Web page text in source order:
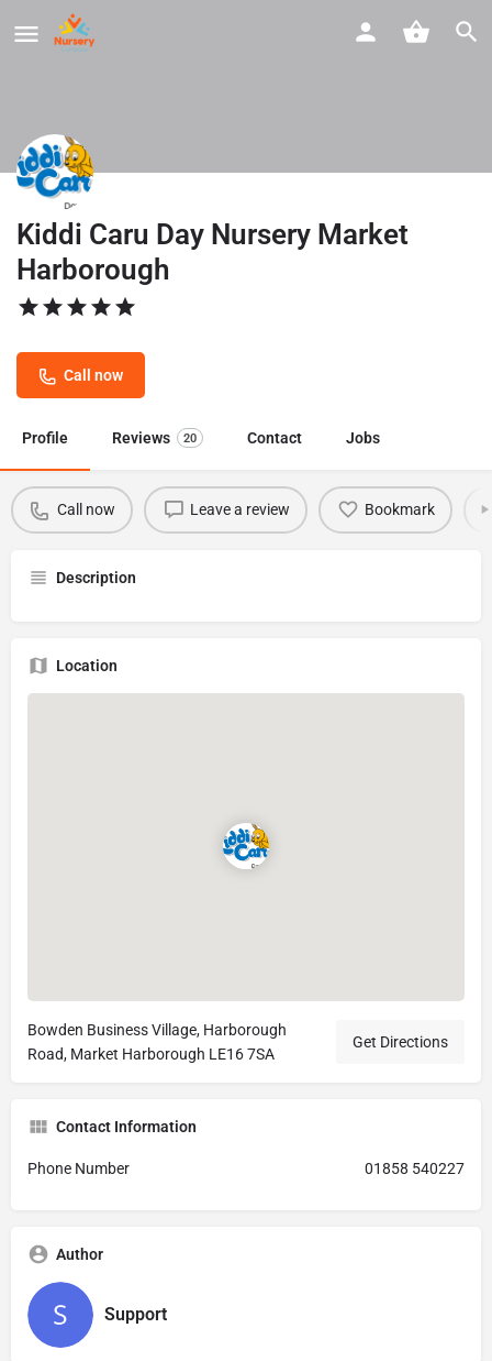
Kiddi Caru Day Nursery Market
Harborough
Call now
Profile Reviews 20 Contact Jobs
Call now Leave a review Bookmark
Description
Location
Bowden Business Village, Harborough
Road, Market Harborough LE16 7SA
Get Directions
Contact Information
Phone Number 01858 540227
Author
Support